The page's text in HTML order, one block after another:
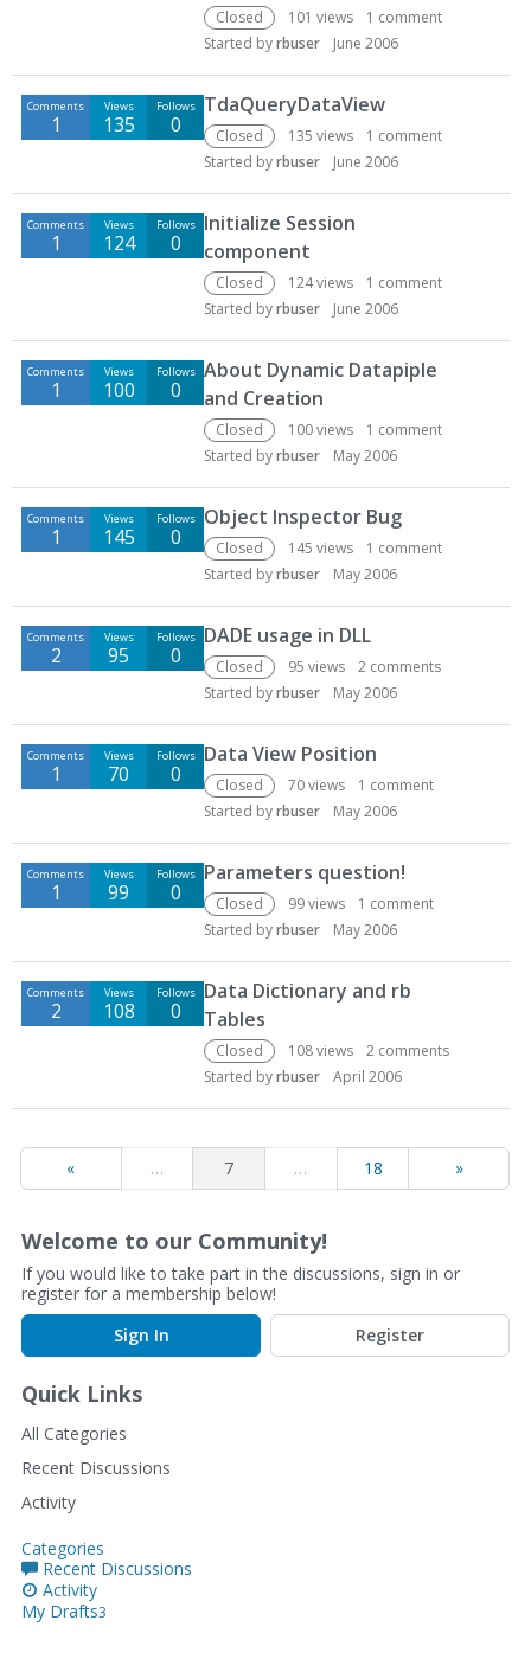
Closed 101 views 1 comment
Started byrbuser June 2006
Comments
1
Views
135
Follows
0
TdaQueryDataView
Closed 135 views 1 comment
Started byrbuser June 2006
Comments
1
Views
124
Follows
0
Initialize Session
component
Closed 124views 1 comment
Started byrbuser June 2006
Comments
1
Views
100
Follows
0
About Dynamic Datapiple
and Creation
Closed 100views 1 comment
Started byrbuser May 2006
Comments
1
Views
145
Follows
0
Object Inspector Bug
Closed 145 views 1 comment
Started byrbuser May 2006
Comments
2
Views
95
Follows
0
DADE usage in DLL
Closed 95 views 2 comments
Started byrbuser May 2006
Comments
1
Views
70
Follows
0
Data View Position
Closed 70views 1 comment
Started byrbuser May 2006
Comments
1
Views
99
Follows
0
Parameters question!
Closed 99views 1 comment
Started byrbuser May 2006
Comments
2
Views
108
Follows
0
Data Dictionary and rb
Tables
Closed 108views 2 comments
Started byrbuser April 2006
« … 7 … 18 »
Welcome to our Community!
If you would like to take part in the discussions, sign in or
register for a membership below!
Sign In
Register
Quick Links
All Categories
Recent Discussions
Activity
Categories
Recent Discussions
Activity
My Drafts3